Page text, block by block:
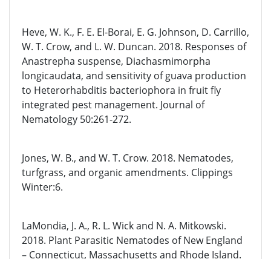
Heve, W. K., F. E. El-Borai, E. G. Johnson, D. Carrillo,
W. T. Crow, and L. W. Duncan. 2018. Responses of
Anastrepha suspense, Diachasmimorpha
longicaudata, and sensitivity of guava production
to Heterorhabditis bacteriophora in fruit fly
integrated pest management. Journal of
Nematology 50:261-272.
Jones, W. B., and W. T. Crow. 2018. Nematodes,
turfgrass, and organic amendments. Clippings
Winter:6.
LaMondia, J. A., R. L. Wick and N. A. Mitkowski.
2018. Plant Parasitic Nematodes of New England
– Connecticut, Massachusetts and Rhode Island.